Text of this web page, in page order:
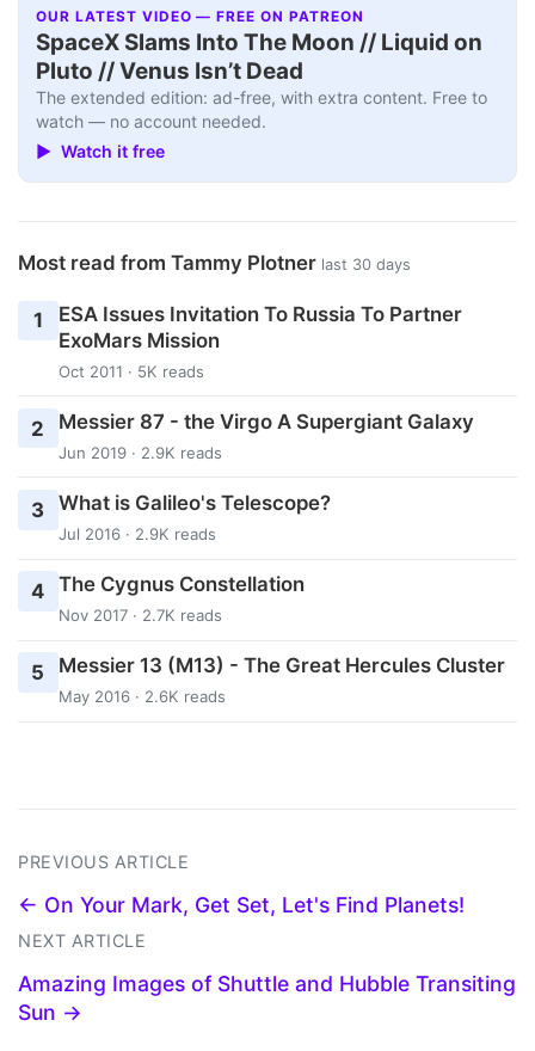
OUR LATEST VIDEO — FREE ON PATREON
SpaceX Slams Into The Moon // Liquid on
Pluto // Venus Isn’t Dead
The extended edition: ad-free, with extra content. Free to
watch — no account needed.
▶ Watch it free
Most read from Tammy Plotner last 30 days
1
ESA Issues Invitation To Russia To Partner
ExoMars Mission
Oct 2011 · 5K reads
2 Messier 87 - the Virgo A Supergiant Galaxy
Jun 2019 · 2.9K reads
3 What is Galileo's Telescope?
Jul 2016 · 2.9K reads
4 The Cygnus Constellation
Nov 2017 · 2.7K reads
5 Messier 13 (M13) - The Great Hercules Cluster
May 2016 · 2.6K reads
PREVIOUS ARTICLE
← On Your Mark, Get Set, Let's Find Planets!
NEXT ARTICLE
Amazing Images of Shuttle and Hubble Transiting
Sun →